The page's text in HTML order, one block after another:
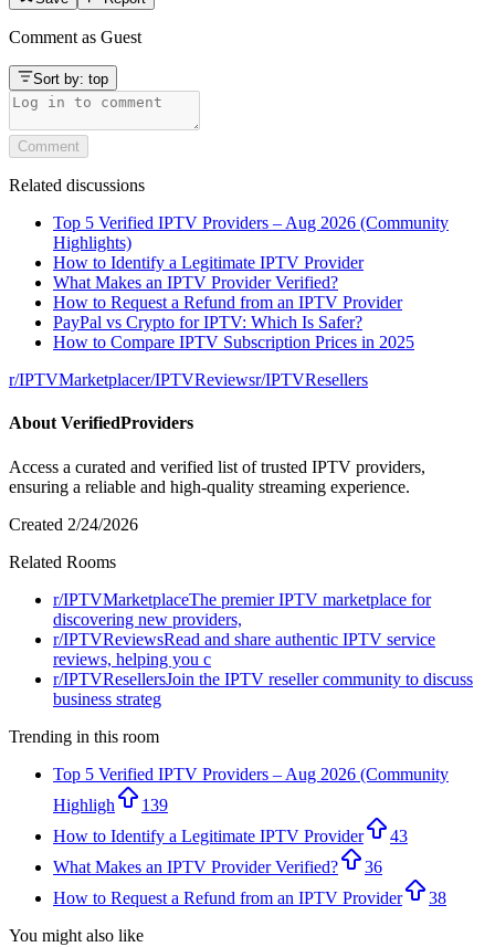
Comment as Guest
Sort by: top
Comment
Related discussions
Top 5 Verified IPTV Providers – Aug 2026 (Community
Highlights)
How to Identify a Legitimate IPTV Provider
What Makes an IPTV Provider Verified?
How to Request a Refund from an IPTV Provider
PayPal vs Crypto for IPTV: Which Is Safer?
How to Compare IPTV Subscription Prices in 2025
r/IPTVMarketplacer/IPTVReviewsr/IPTVResellers
About VerifiedProviders
Access a curated and verified list of trusted IPTV providers,
ensuring a reliable and high-quality streaming experience.
Created 2/24/2026
Related Rooms
r/IPTVMarketplaceThe premier IPTV marketplace for
discovering new providers,
r/IPTVReviewsRead and share authentic IPTV service
reviews, helping you c
r/IPTVResellersJoin the IPTV reseller community to discuss
business strateg
Trending in this room
Top 5 Verified IPTV Providers – Aug 2026 (Community
Highligh
139
How to Identify a Legitimate IPTV Provider
43
What Makes an IPTV Provider Verified?
36
How to Request a Refund from an IPTV Provider
38
You might also like